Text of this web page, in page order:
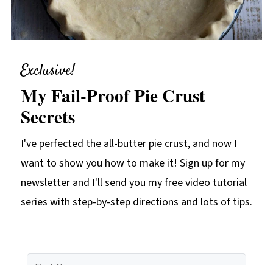
Exclusive!
My Fail-Proof Pie Crust
Secrets
I've perfected the all-butter pie crust, and now I
want to show you how to make it! Sign up for my
newsletter and I'll send you my free video tutorial
series with step-by-step directions and lots of tips.